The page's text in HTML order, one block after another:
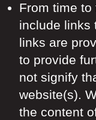
From time
include links
links are
to provide
not signify
website(s).
the content